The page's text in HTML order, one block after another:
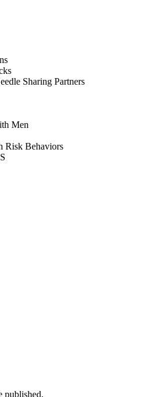
Sharing Partners
Men
Risk Behaviors
published.